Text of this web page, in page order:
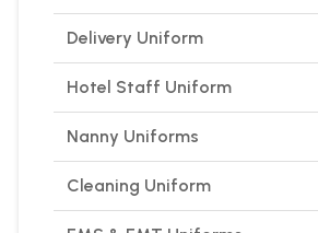
Delivery Uniform
Hotel Staff Uniform
Nanny Uniforms
Cleaning Uniform